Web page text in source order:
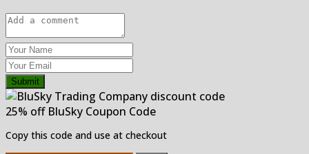
Submit
25% off BluSky Coupon Code
Copy this code and use at checkout